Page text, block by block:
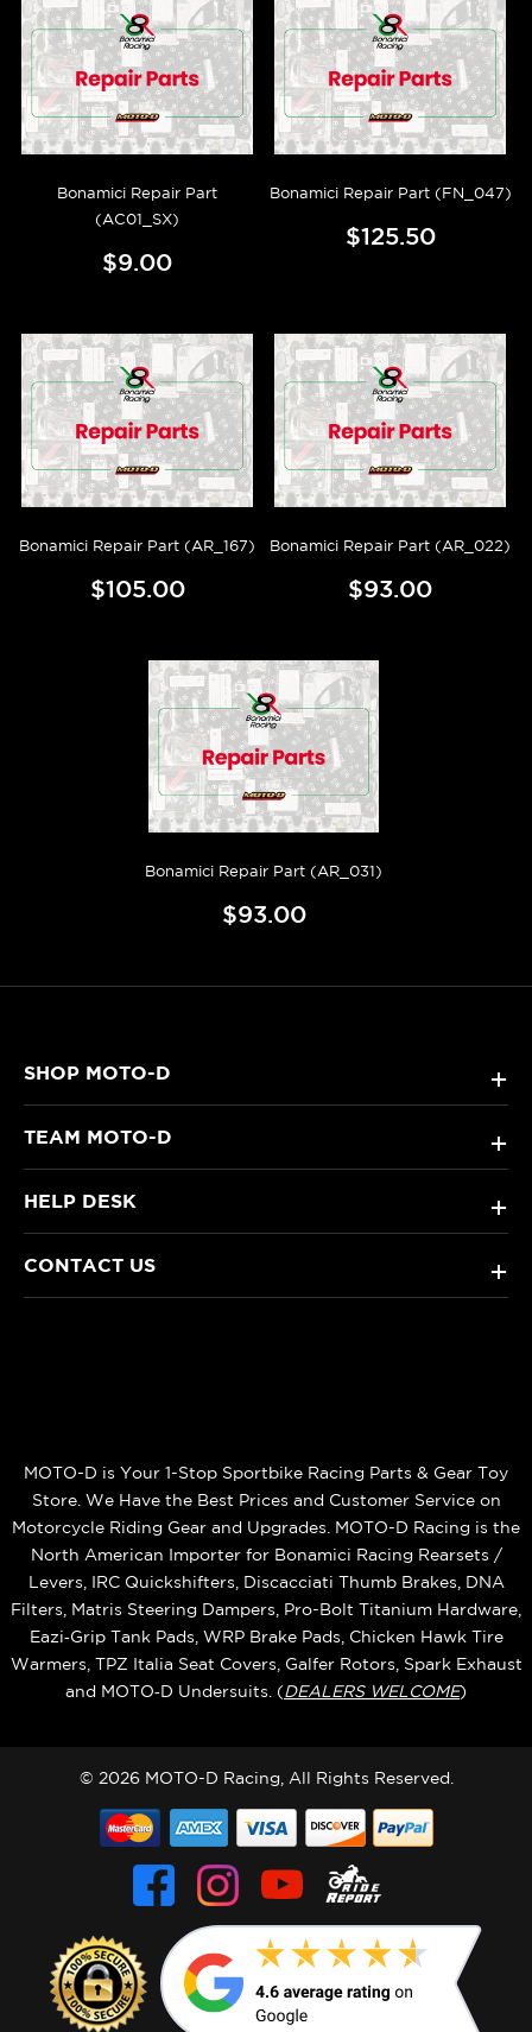
Bonamici Repair Part
(AC01_SX)
$9.00
Bonamici Repair Part (FN_047)
$125.50
Bonamici Repair Part (AR_167)
$105.00
Bonamici Repair Part (AR_022)
$93.00
Bonamici Repair Part (AR_031)
$93.00
SHOP MOTO-D +
TEAM MOTO-D +
HELP DESK +
CONTACT US +
MOTO-D is Your 1-Stop Sportbike Racing Parts & Gear Toy
Store. We Have the Best Prices and Customer Service on
Motorcycle Riding Gear and Upgrades. MOTO-D Racing is the
North American Importer for Bonamici Racing Rearsets /
Levers, IRC Quickshifters, Discacciati Thumb Brakes, DNA
Filters, Matris Steering Dampers, Pro-Bolt Titanium Hardware,
Eazi‑Grip Tank Pads, WRP Brake Pads, Chicken Hawk Tire
Warmers, TPZ Italia Seat Covers, Galfer Rotors, Spark Exhaust
and MOTO‑D Undersuits. (DEALERS WELCOME)
© 2026 MOTO-D Racing, All Rights Reserved.